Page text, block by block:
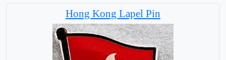
Hong Kong Lapel Pin